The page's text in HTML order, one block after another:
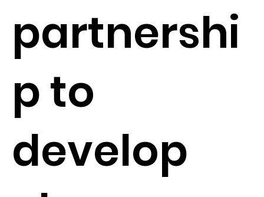
partnershi
p to
develop